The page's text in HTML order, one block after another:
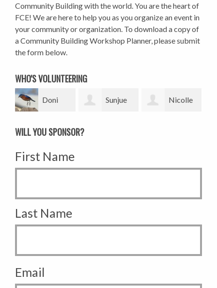
Community Building with the world. You are the heart of
FCE! We are here to help you as you organize an event in
your community or organization. To download a copy of
a Community Building Workshop Planner, please submit
the form below.
WHO'S VOLUNTEERING
Doni Sunjue Nicolle
WILL YOU SPONSOR?
First Name
Last Name
Email